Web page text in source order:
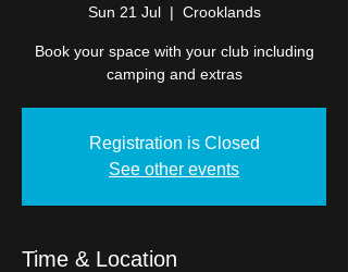
Sun 21 Jul
  |
Crooklands
Book your space with your club including
camping and extras
Registration is Closed
See other events
Time & Location